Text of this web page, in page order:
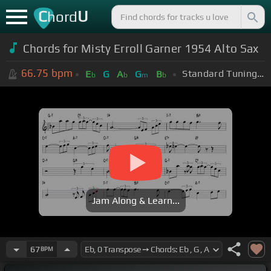
ChordU
Chords for Misty Erroll Garner 1954 Alto Sax
66.75 bpm Eb G Ab Gm Bb Standard Tuning (EADGBE)
Jam Along & Learn...
67BPM